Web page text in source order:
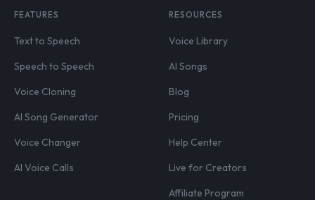
FEATURES
Text to Speech
Speech to Speech
Voice Cloning
AI Song Generator
Voice Changer
AI Voice Calls
RESOURCES
Voice Library
AI Songs
Blog
Pricing
Help Center
Live for Creators
Affiliate Program